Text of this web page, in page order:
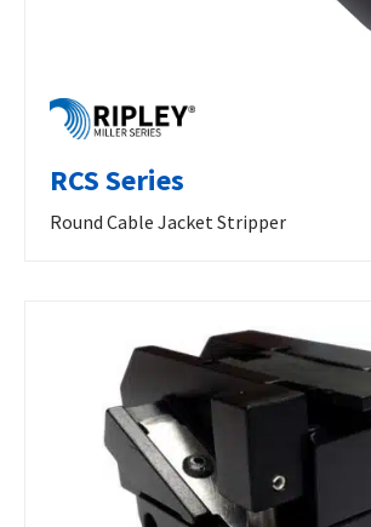
RCS Series
Round Cable Jacket Stripper